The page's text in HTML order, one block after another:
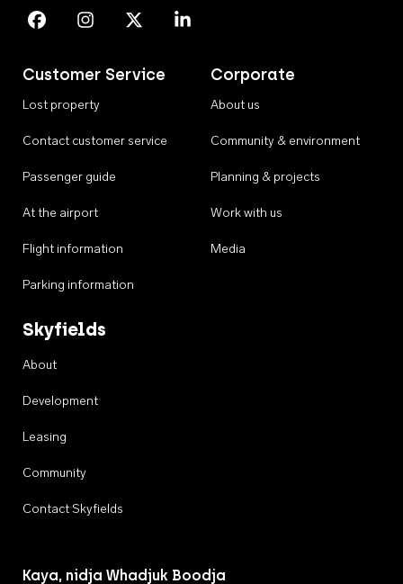
Customer Service
Lost property
Contact customer service
Passenger guide
At the airport
Flight information
Parking information
Corporate
About us
Community & environment
Planning & projects
Work with us
Media
Skyfields
About
Development
Leasing
Community
Contact Skyfields
Perth Airport on Facebook
Perth Airport on Instagram
Perth Airport on X
Perth Airport on Linkedin
Kaya, nidja Whadjuk Boodja